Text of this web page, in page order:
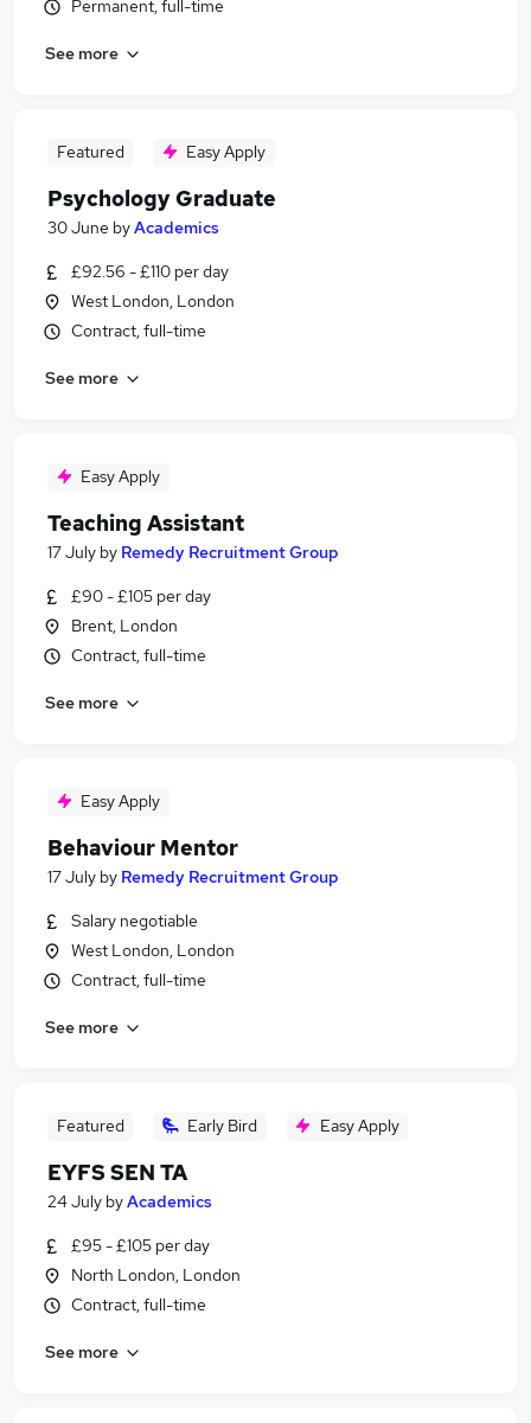
Permanent, full-time
See more
Featured Easy Apply
Psychology Graduate
30 June byAcademics
£92.56 - £110 per day
West London, London
Contract, full-time
See more
Easy Apply
Teaching Assistant
17 July by Remedy Recruitment Group
£90 - £105 per day
Brent, London
Contract, full-time
See more
Easy Apply
Behaviour Mentor
17 July by Remedy Recruitment Group
Salary negotiable
West London, London
Contract, full-time
See more
Featured Early Bird Easy Apply
EYFS SEN TA
24 July byAcademics
£95 - £105 per day
North London, London
Contract, full-time
See more